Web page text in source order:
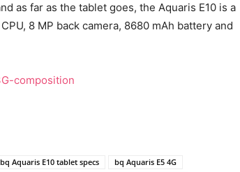
as far as the tablet goes, the Aquaris E10 is a
8 MP back camera, 8680 mAh battery and
bq Aquaris E10 tablet specs
bq Aquaris E5 4G